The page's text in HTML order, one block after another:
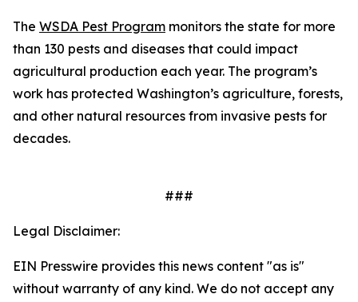
The WSDA Pest Program monitors the state for more
than 130 pests and diseases that could impact
agricultural production each year. The program’s
work has protected Washington’s agriculture, forests,
and other natural resources from invasive pests for
decades.
###
Legal Disclaimer:
EIN Presswire provides this news content "as is"
without warranty of any kind. We do not accept any